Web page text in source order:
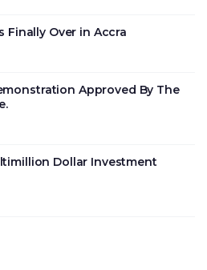
Finally Over in Accra
Approved By The
Dollar Investment